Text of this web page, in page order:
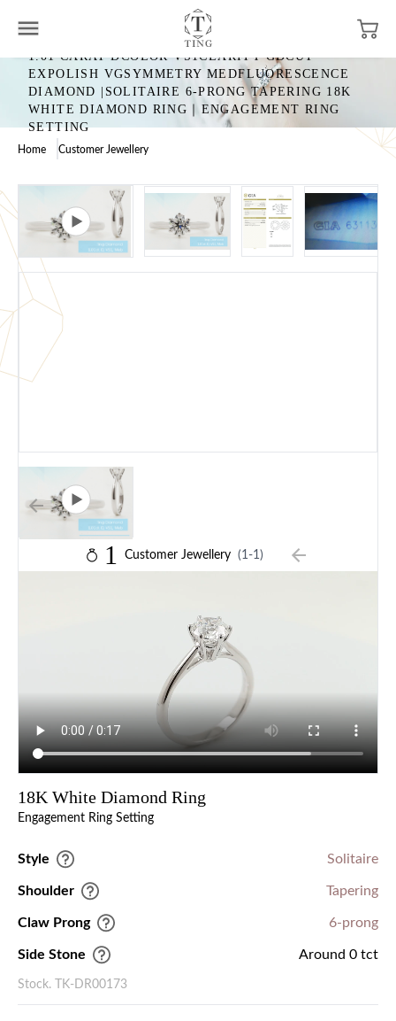
1.01 CARAT DCOLOR VS1CLARITY GDCUT
EXPOLISH VGSYMMETRY MEDFLUORESCENCE
DIAMOND |SOLITAIRE 6-PRONG TAPERING 18K
WHITE DIAMOND RING｜ENGAGEMENT RING
SETTING
Home Customer Jewellery
1 Customer Jewellery (1-1)
18K White Diamond Ring
Engagement Ring Setting
Style Solitaire
Shoulder Tapering
Claw Prong 6-prong
Side Stone Around 0 tct
Stock. TK-DR00173